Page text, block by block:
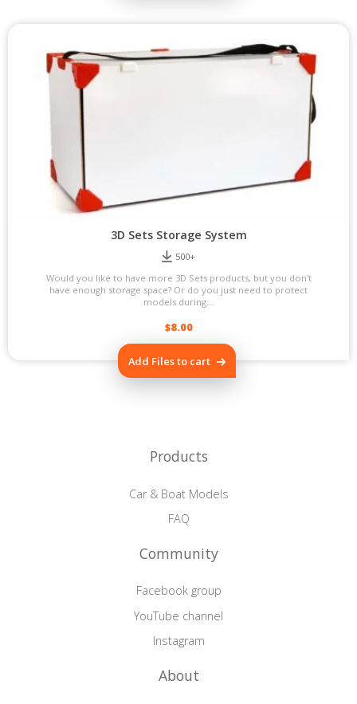
3D Sets Storage System
500+
Would you like to have more 3D Sets products, but you don't
have enough storage space? Or do you just need to protect
models during...
$8.00
Add Files to cart
Products
Car & Boat Models
FAQ
Community
Facebook group
YouTube channel
Instagram
About